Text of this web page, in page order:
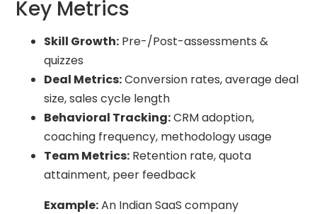
Key Metrics
Skill Growth: Pre-/Post-assessments &
quizzes
Deal Metrics:Conversion rates, average deal
size, sales cycle length
Behavioral Tracking:CRM adoption,
coaching frequency, methodology usage
Team Metrics: Retention rate, quota
attainment, peer feedback
Example:An Indian SaaS company